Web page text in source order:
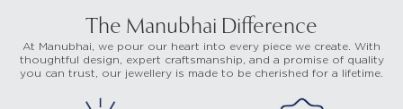
The Manubhai Difference
At Manubhai, we pour our heart into every piece we create. With
thoughtful design, expert craftsmanship, and a promise of quality
you can trust, our jewellery is made to be cherished for a lifetime.